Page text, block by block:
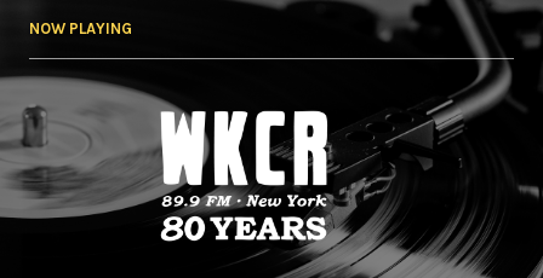
NOW PLAYING